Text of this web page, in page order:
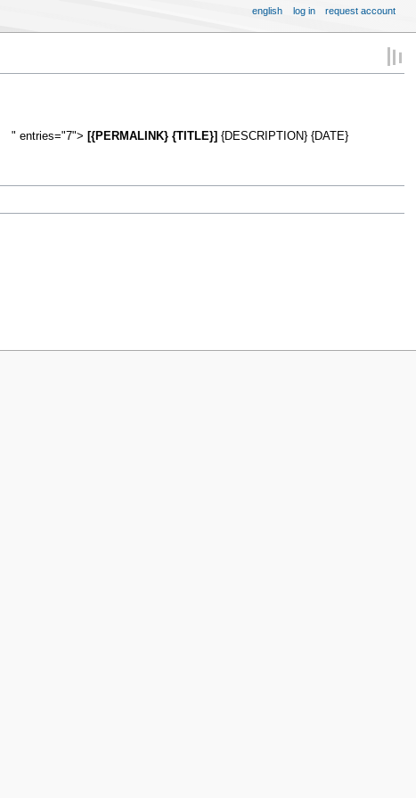
" entries="7"> [{PERMALINK} {TITLE}] {DESCRIPTION} {DATE}
english log in request account